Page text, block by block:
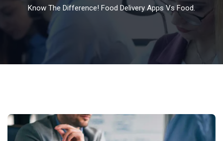
Know The Difference! Food Delivery Apps Vs Food.